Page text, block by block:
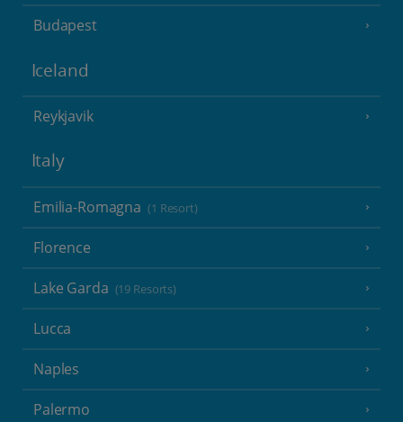
Budapest
Iceland
Reykjavik
Italy
Emilia-Romagna (1 Resort)
Florence
Lake Garda (19 Resorts)
Lucca
Naples
Palermo